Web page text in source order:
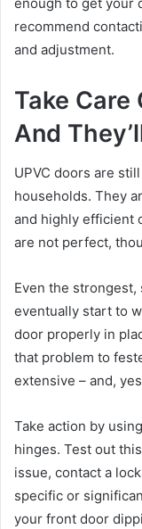
recommend
and adjustment.
Take Care
And
UPVC doors are
households. They
and highly efficient
are not perfect,
Even the
eventually start to
door properly in
that problem to
extensive – and,
Take action by
hinges. Test out
issue, contact a
specific or
your front door